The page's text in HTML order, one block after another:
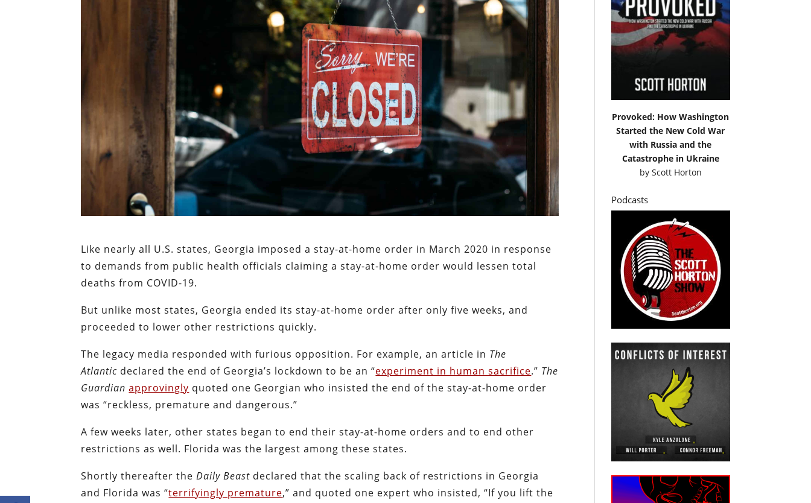
Like nearly all U.S. states, Georgia imposed a stay-at-home order in March 2020 in response
to demands from public health officials claiming a stay-at-home order would lessen total
deaths from COVID-19.
But unlike most states, Georgia ended its stay-at-home order after only five weeks, and
proceeded to lower other restrictions quickly.
The legacy media responded with furious opposition. For example, an article in The
Atlantic declared the end of Georgia’s lockdown to be an “experiment in human sacrifice.” The
Guardianapprovingly quoted one Georgian who insisted the end of the stay-at-home order
was “reckless, premature and dangerous.”
A few weeks later, other states began to end their stay-at-home orders and to end other
restrictions as well. Florida was the largest among these states.
Shortly thereafter theDaily Beast declared that the scaling back of restrictions in Georgia
and Florida was “terrifyingly premature,” and quoted one expert who insisted, “If you lift the
Provoked: How Washington
Started the New Cold War
with Russia and the
Catastrophe in Ukraine
by Scott Horton
Podcasts